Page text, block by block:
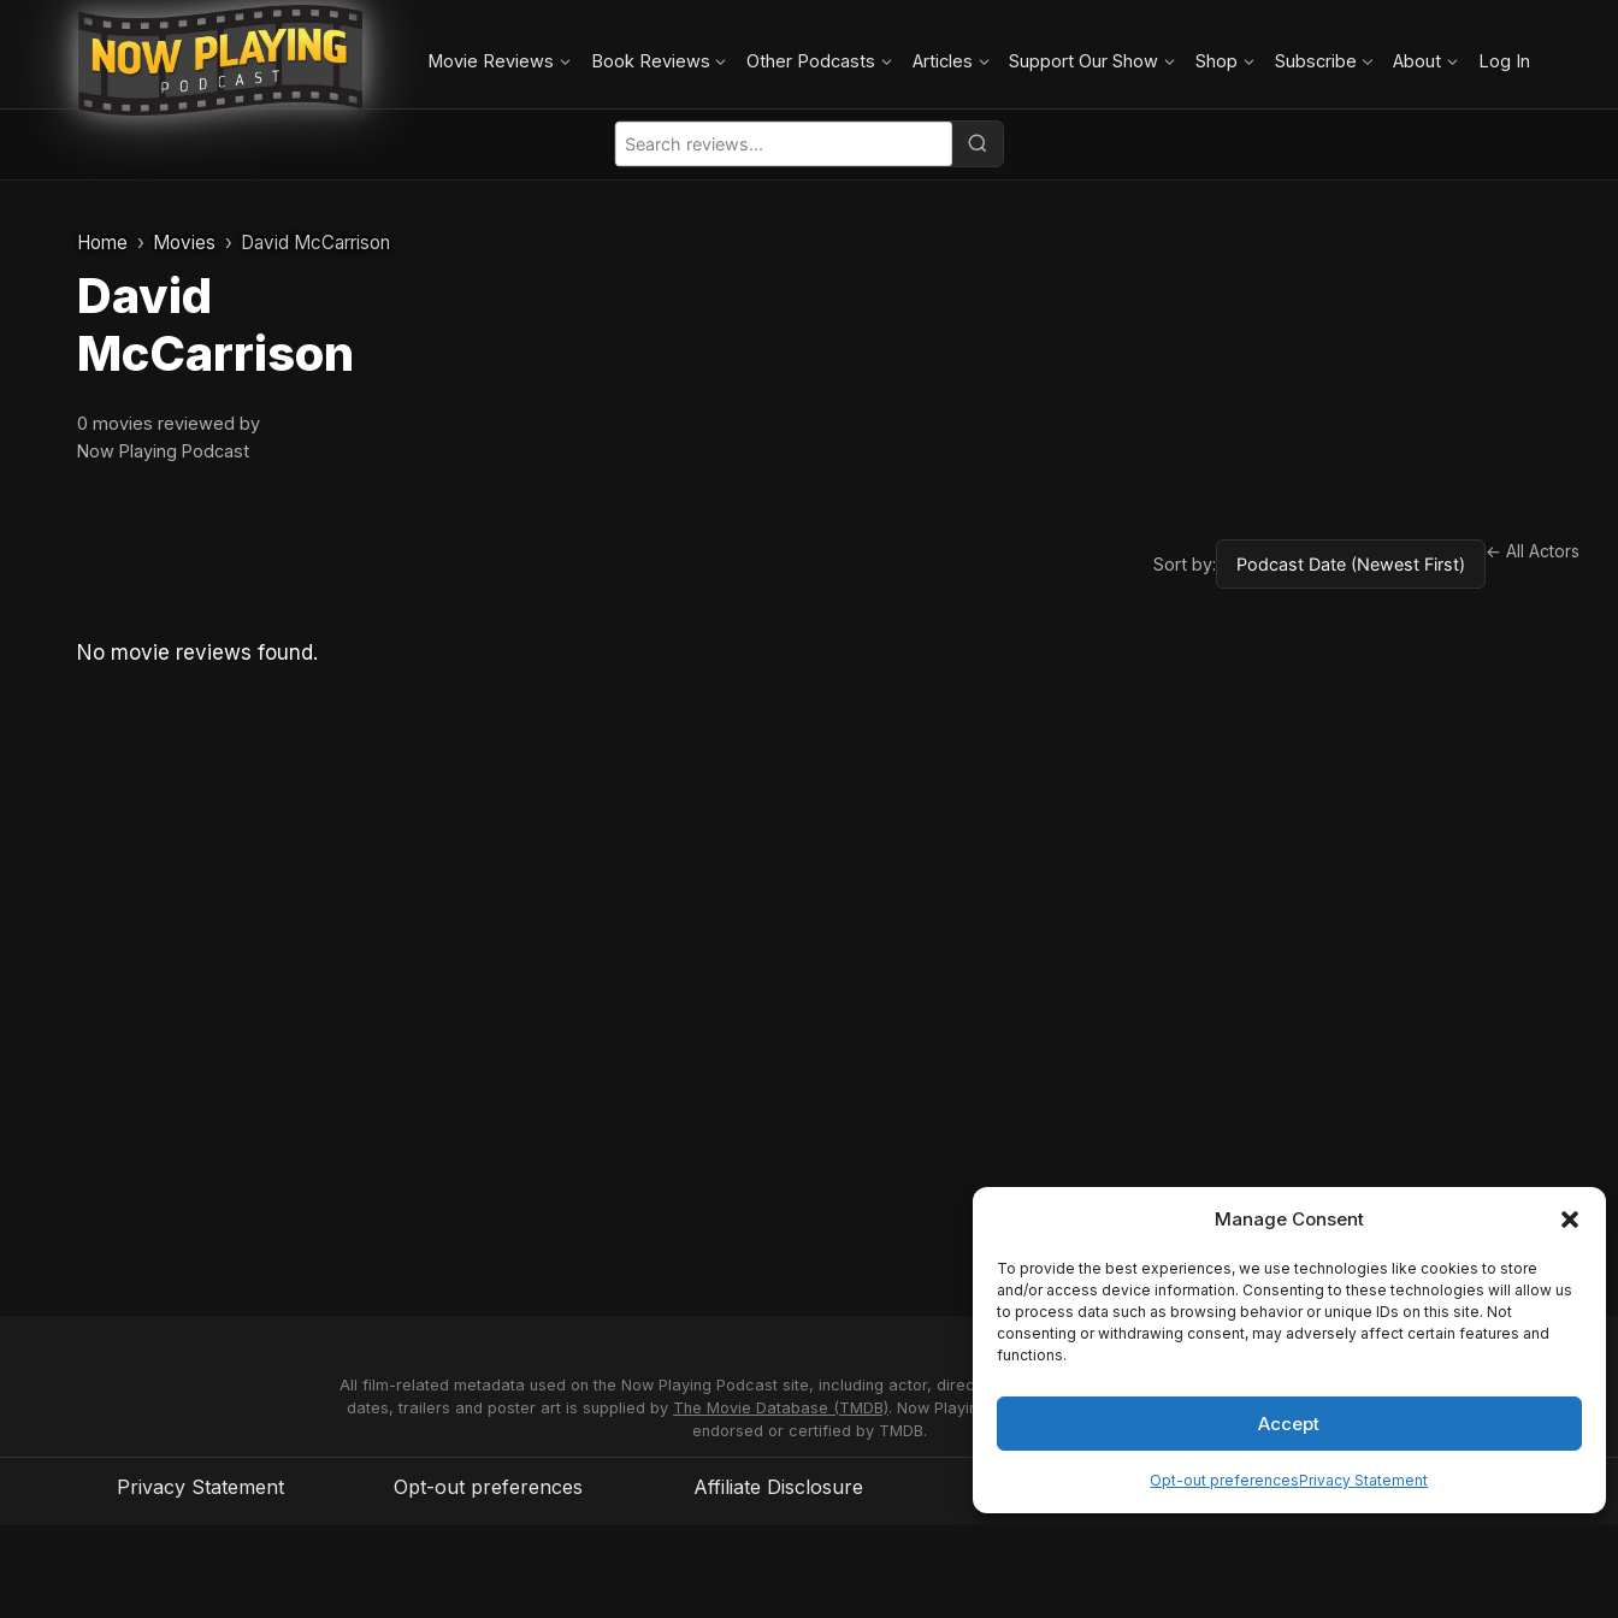
Manage Consent
To provide the best experiences, we use technologies like cookies to store
and/or access device information. Consenting to these technologies will allow us
to process data such as browsing behavior or unique IDs on this site. Not
consenting or withdrawing consent, may adversely affect certain features and
functions.
Accept
Opt-out preferencesPrivacy Statement
Movie Reviews Book Reviews Other Podcasts Articles Support Our Show Shop Subscribe About Log In
Home Movies David McCarrison
David
McCarrison
0 movies reviewed by
Now Playing Podcast
Sort by:
← All Actors
No movie reviews found.
All film-related metadata used on the Now Playing Podcast site, including actor, director and studio names, synopses, release
dates, trailers and poster art is supplied by The Movie Database (TMDB). Now Playing Podcast uses the TMDB API but is not
endorsed or certified by TMDB.
Privacy Statement Opt-out preferences Affiliate Disclosure Disclaimer